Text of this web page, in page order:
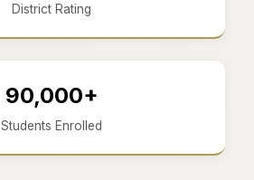
District Rating
90,000+
Students Enrolled